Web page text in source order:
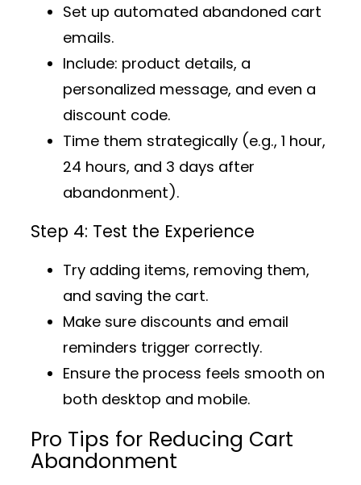
Set up automated abandoned cart
emails.
Include: product details, a
personalized message, and even a
discount code.
Time them strategically (e.g., 1 hour,
24 hours, and 3 days after
abandonment).
Step 4: Test the Experience
Try adding items, removing them,
and saving the cart.
Make sure discounts and email
reminders trigger correctly.
Ensure the process feels smooth on
both desktop and mobile.
Pro Tips for Reducing Cart
Abandonment